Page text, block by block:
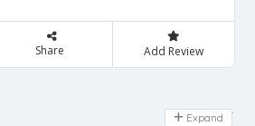
Share Add Review
Day Off
Expand